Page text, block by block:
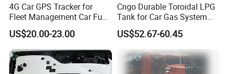
4G Car GPS Tracker for
Fleet Management Car Fuel
Sensor or Camera
US$20.00-23.00
Cngo Durable Toroidal LPG
Tank for Car Gas System
ISO11119 Certified
US$52.67-60.45